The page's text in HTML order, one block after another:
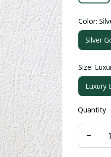
Color:
Silver
Size:
Luxury
Quantity